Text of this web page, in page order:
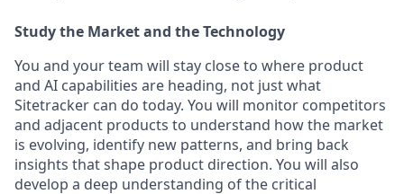
Study the Market and the Technology
You and your team will stay close to where product
and AI capabilities are heading, not just what
Sitetracker can do today. You will monitor competitors
and adjacent products to understand how the market
is evolving, identify new patterns, and bring back
insights that shape product direction. You will also
develop a deep understanding of the critical